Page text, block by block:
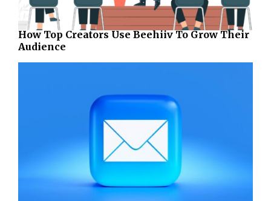
How Top Creators Use Beehiiv To Grow Their
Audience